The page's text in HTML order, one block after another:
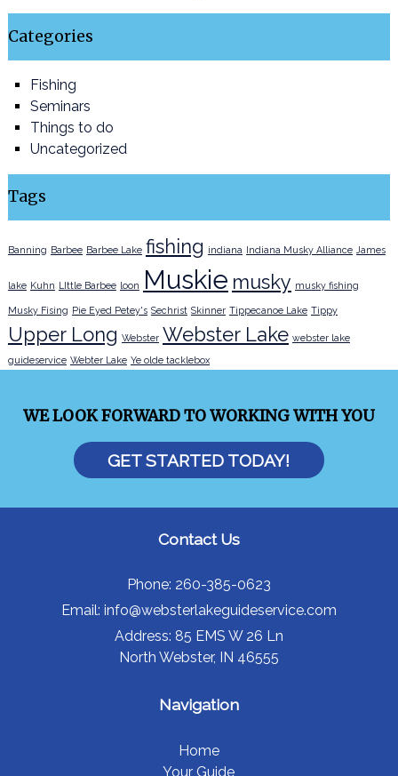
Categories
Fishing
Seminars
Things to do
Uncategorized
Tags
Banning Barbee Barbee Lake fishing indiana Indiana Musky Alliance James
lake Kuhn LIttle Barbee loon Muskie musky musky fishing
Musky Fising Pie Eyed Petey's Sechrist Skinner Tippecanoe Lake Tippy
Upper Long Webster Webster Lake webster lake
guideservice Webter Lake Ye olde tacklebox
WE LOOK FORWARD TO WORKING WITH YOU
GET STARTED TODAY!
Contact Us
Phone: 260-385-0623
Email: info@websterlakeguideservice.com
Address: 85 EMS W 26 Ln
North Webster, IN 46555
Navigation
Home
Your Guide